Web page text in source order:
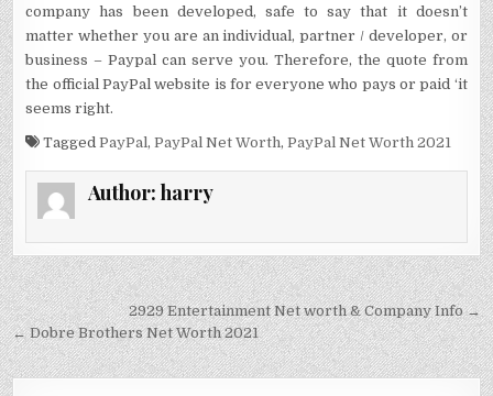
company has been developed, safe to say that it doesn’t
matter whether you are an individual, partner / developer, or
business – Paypal can serve you. Therefore, the quote from
the official PayPal website is for everyone who pays or paid ‘it
seems right.
TaggedPayPal ,PayPal Net Worth,PayPal Net Worth 2021
Author: harry
Post
navigation
2929 Entertainment Net worth & Company Info →
← Dobre Brothers Net Worth 2021